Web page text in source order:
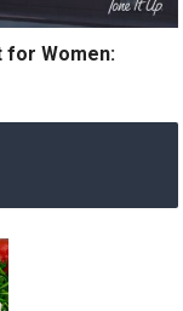
for Women: